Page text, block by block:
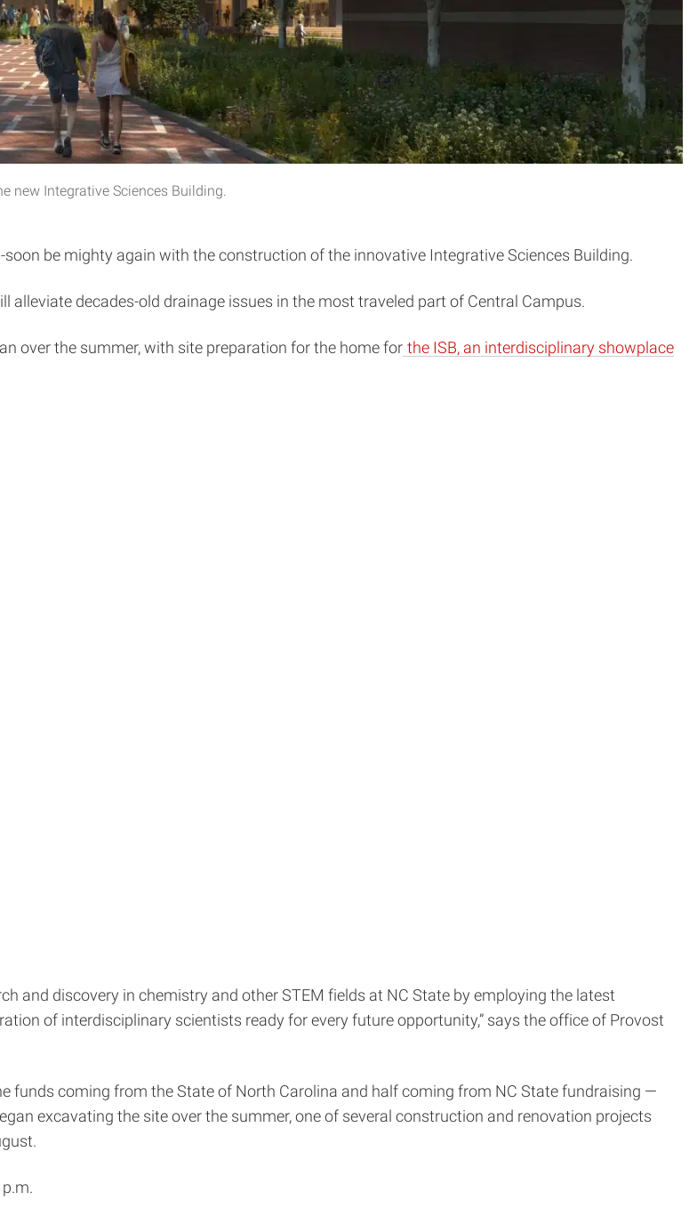
new Integrative Sciences Building.
be mighty again with the construction of the innovative Integrative Sciences Building.
decades-old drainage issues in the most traveled part of Central Campus.
over the summer, with site preparation for the home for the ISB, an interdisciplinary showplace
and discovery in chemistry and other STEM fields at NC State by employing the latest
of interdisciplinary scientists ready for every future opportunity,” says the office of Provost
funds coming from the State of North Carolina and half coming from NC State fundraising —
excavating the site over the summer, one of several construction and renovation projects